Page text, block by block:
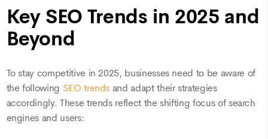
Key SEO Trends in 2025 and
Beyond
To stay competitive in 2025, businesses need to be aware of
the following SEO trends and adapt their strategies
accordingly. These trends reflect the shifting focus of search
engines and users: